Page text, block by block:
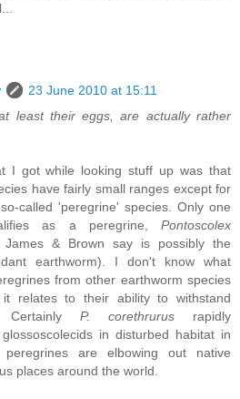
23 June 2010 at 15:11
least their eggs, are actually rather
I got while looking stuff up was that
have fairly small ranges except for
called 'peregrine' species. Only one
as a peregrine, Pontoscolex
James & Brown say is possibly the
earthworm). I don't know what
from other earthworm species
relates to their ability to withstand
Certainly P. corethrurus rapidly
in disturbed habitat in
are elbowing out native
places around the world.